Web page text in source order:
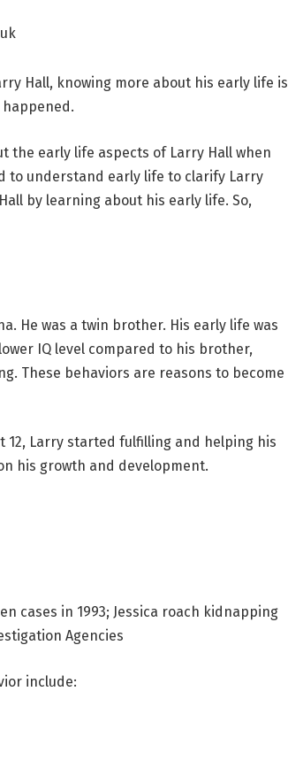
Hall, knowing more about his early life is
the early life aspects of Larry Hall when
to understand early life to clarify Larry
by learning about his early life. So,
He was a twin brother. His early life was
IQ level compared to his brother,
These behaviors are reasons to become
12, Larry started fulfilling and helping his
his growth and development.
cases in 1993; Jessica roach kidnapping
Agencies
include: